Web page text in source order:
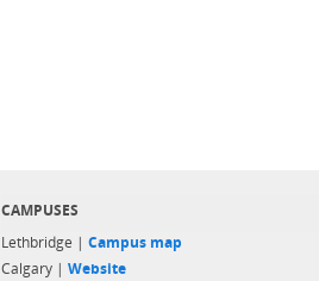
CAMPUSES
Lethbridge | Campus map
Calgary | Website